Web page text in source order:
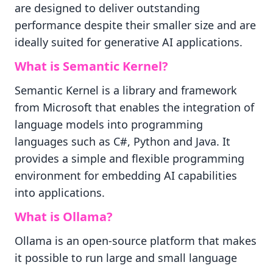
are designed to deliver outstanding
performance despite their smaller size and are
ideally suited for generative AI applications.
What is Semantic Kernel?
Semantic Kernel is a library and framework
from Microsoft that enables the integration of
language models into programming
languages such as C#, Python and Java. It
provides a simple and flexible programming
environment for embedding AI capabilities
into applications.
What is Ollama?
Ollama is an open-source platform that makes
it possible to run large and small language